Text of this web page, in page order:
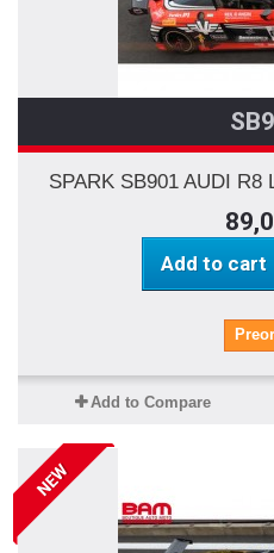
SPARK SB901 AUDI R8
Add to cart
Add to Compare
NEW